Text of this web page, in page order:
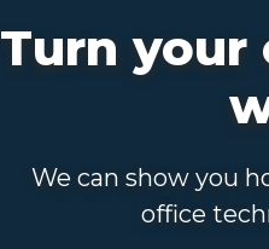
Turn
We can show you
office